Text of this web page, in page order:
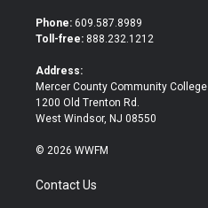
t
e
b
o
Phone: 609.587.8989
Toll-free: 888.232.1212
Address:
Mercer County Community College
1200 Old Trenton Rd.
West Windsor, NJ 08550
© 2026 WWFM
Contact Us